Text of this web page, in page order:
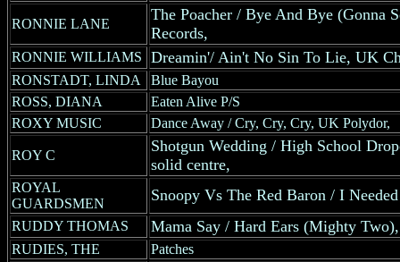
RONNIE LANE
The Poacher / Bye And Bye (Gonna
Records,
RONNIE WILLIAMS Dreamin'/ Ain't No Sin To Lie, UK
RONSTADT, LINDA
Blue Bayou
ROSS, DIANA
Eaten Alive P/S
ROXY MUSIC
Dance Away / Cry, Cry, Cry, UK Polydor,
ROY C
Shotgun Wedding / High School
solid centre,
ROYAL
GUARDSMEN
Snoopy Vs The Red Baron / I
RUDDY THOMAS Mama Say / Hard Ears (Mighty
RUDIES, THE Patches